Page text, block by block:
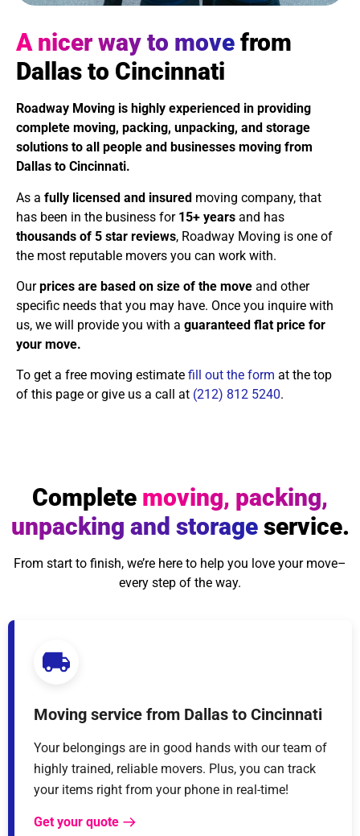
A nicer way to move from
Dallas to Cincinnati
Roadway Moving is highly experienced in providing
complete moving, packing, unpacking, and storage
solutions to all people and businesses moving from
Dallas to Cincinnati.
As a fully licensed and insured moving company, that
has been in the business for 15+ years and has
thousands of 5 star reviews, Roadway Moving is one of
the most reputable movers you can work with.
Ourprices are based on size of the move and other
specific needs that you may have. Once you inquire with
us, we will provide you with a guaranteed flat price for
your move.
To get a free moving estimate fill out the form at the top
of this page or give us a call at (212) 812 5240.
Complete moving, packing,
unpacking and storageservice.
From start to finish, we’re here to help you love your move–
every step of the way.
Moving service from Dallas to Cincinnati
Your belongings are in good hands with our team of
highly trained, reliable movers. Plus, you can track
your items right from your phone in real-time!
Get your quote